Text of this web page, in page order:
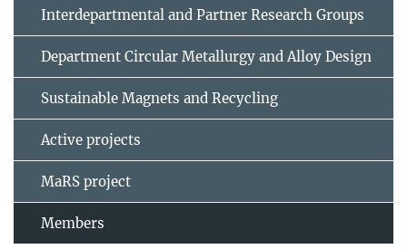
Interdepartmental and Partner Research Groups
Department Circular Metallurgy and Alloy Design
Sustainable Magnets and Recycling
Active projects
MaRS project
Members